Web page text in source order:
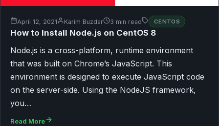
April 12, 2021 Karim Buzdar 3 min read CENTOS
How to Install Node.js on CentOS 8
Node.js is a cross-platform, runtime environment
that was built on Chrome’s JavaScript. This
environment is designed to execute JavaScript code
on the server-side. Using the NodeJS framework,
you…
Read More